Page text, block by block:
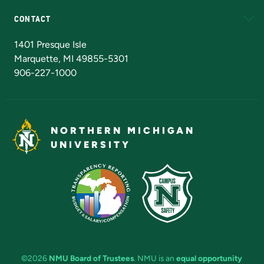
CONTACT
1401 Presque Isle
Marquette, MI 49855-5301
906-227-1000
NORTHERN MICHIGAN
UNIVERSITY
©2026 NMU Board of Trustees. NMU is an equal opportunity